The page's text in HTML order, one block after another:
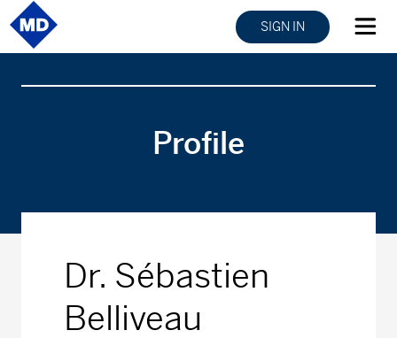
SIGN IN
Profile
Dr. Sébastien
Belliveau